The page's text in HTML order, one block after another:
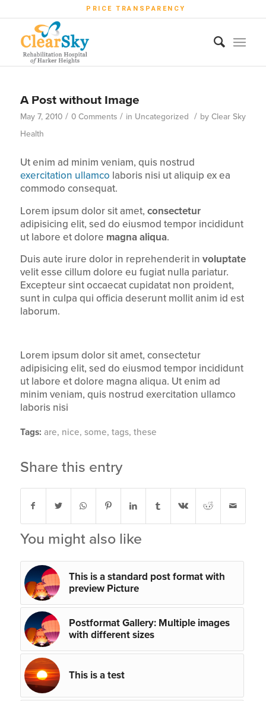
PRICE TRANSPARENCY
A Post without Image
May 7, 2010 / 0 Comments / in Uncategorized / by Clear Sky
Health
Ut enim ad minim veniam, quis nostrud
exercitation ullamco laboris nisi ut aliquip ex ea
commodo consequat.
Lorem ipsum dolor sit amet, consectetur
adipisicing elit, sed do eiusmod tempor incididunt
ut labore et dolore magna aliqua.
Duis aute irure dolor in reprehenderit in voluptate
velit esse cillum dolore eu fugiat nulla pariatur.
Excepteur sint occaecat cupidatat non proident,
sunt in culpa qui officia deserunt mollit anim id est
laborum.
Lorem ipsum dolor sit amet, consectetur
adipisicing elit, sed do eiusmod tempor incididunt
ut labore et dolore magna aliqua. Ut enim ad
minim veniam, quis nostrud exercitation ullamco
laboris nisi
Tags: are, nice, some, tags, these
Share this entry
You might also like
This is a standard post format with
preview Picture
Postformat Gallery: Multiple images
with different sizes
This is a test